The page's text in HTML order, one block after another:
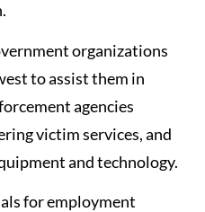
organizations
to assist them in
agencies
victim services, and
and technology.
for employment